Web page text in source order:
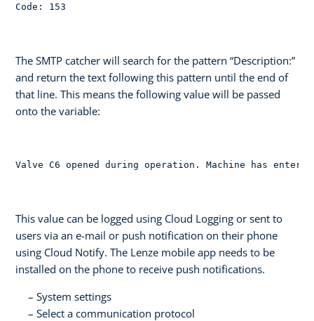
Code: 153
The SMTP catcher will search for the pattern “Description:”
and return the text following this pattern until the end of
that line. This means the following value will be passed
onto the variable:
Valve C6 opened during operation. Machine has
This value can be logged using Cloud Logging or sent to
users via an e-mail or push notification on their phone
using Cloud Notify. The Lenze mobile app needs to be
installed on the phone to receive push notifications.
System settings
Select a communication protocol